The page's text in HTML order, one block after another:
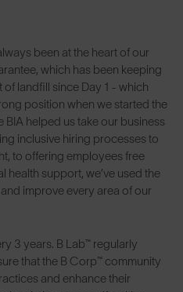
been at the heart of our
which has been keeping
landfill since Day 1 - which
position when we started the
helped us take our business
inclusive hiring processes to
to offering employees free
health support, we’ve used the
improve every area of our
3 years. B Lab™ regularly
that the B Corp™ community
and enhance their